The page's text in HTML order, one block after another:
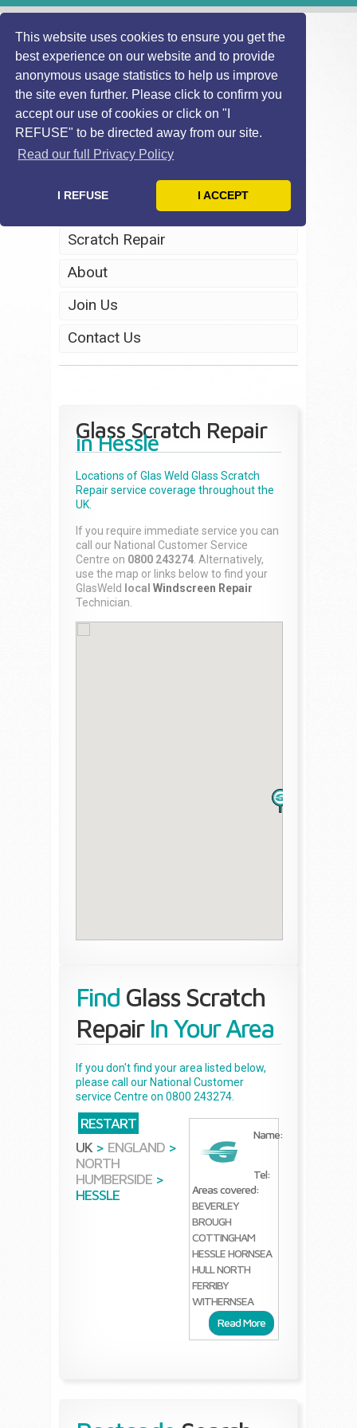
This website uses cookies to ensure you get the
best experience on our website and to provide
anonymous usage statistics to help us improve
the site even further. Please click to confirm you
accept our use of cookies or click on "I
REFUSE" to be directed away from our site.
Read our full Privacy Policy
I REFUSE I ACCEPT
Home
Headlight Restoration
Scratch Repair
About
Join Us
Contact Us
Glass Scratch Repair
in Hessle
Locations of Glas Weld Glass Scratch
Repairservice coverage throughout the
UK.
If you require immediate service you can
call our National Customer Service
Centre on 0800 243274 . Alternatively,
use the map or links below to find your
GlasWeld
local Windscreen Repair
Technician.
Find Glass Scratch
RepairIn Your Area
If you don't find your area listed below,
please call our National Customer
service Centre on 0800 243274.
RESTART
UK > ENGLAND >
NORTH
HUMBERSIDE >
HESSLE
Name:
Tel:
Areas covered:
BEVERLEY
BROUGH
COTTINGHAM
HESSLEHORNSEA
HULLNORTH
FERRIBY
WITHERNSEA
Read More